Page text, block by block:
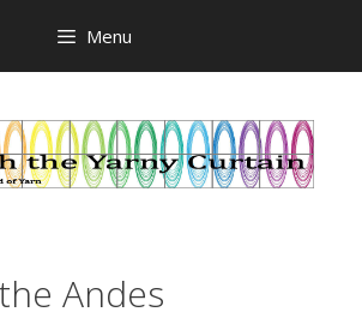
Menu
Andes